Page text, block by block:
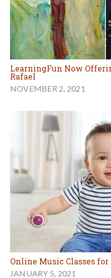
LearningFun Now
Rafael
NOVEMBER 2, 2021
Online Music Classes
JANUARY 5, 2021